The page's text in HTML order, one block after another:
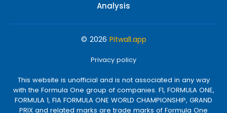
Analysis
© 2026 Pitwall.app
Privacy policy
This website is unofficial and is not associated in any way
with the Formula One group of companies. F1, FORMULA ONE,
FORMULA 1, FIA FORMULA ONE WORLD CHAMPIONSHIP, GRAND
PRIX and related marks are trade marks of Formula One